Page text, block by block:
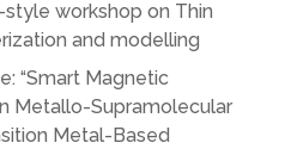
workshop on Thin
and modelling
“Smart Magnetic
Metallo-Supramolecular
Metal-Based